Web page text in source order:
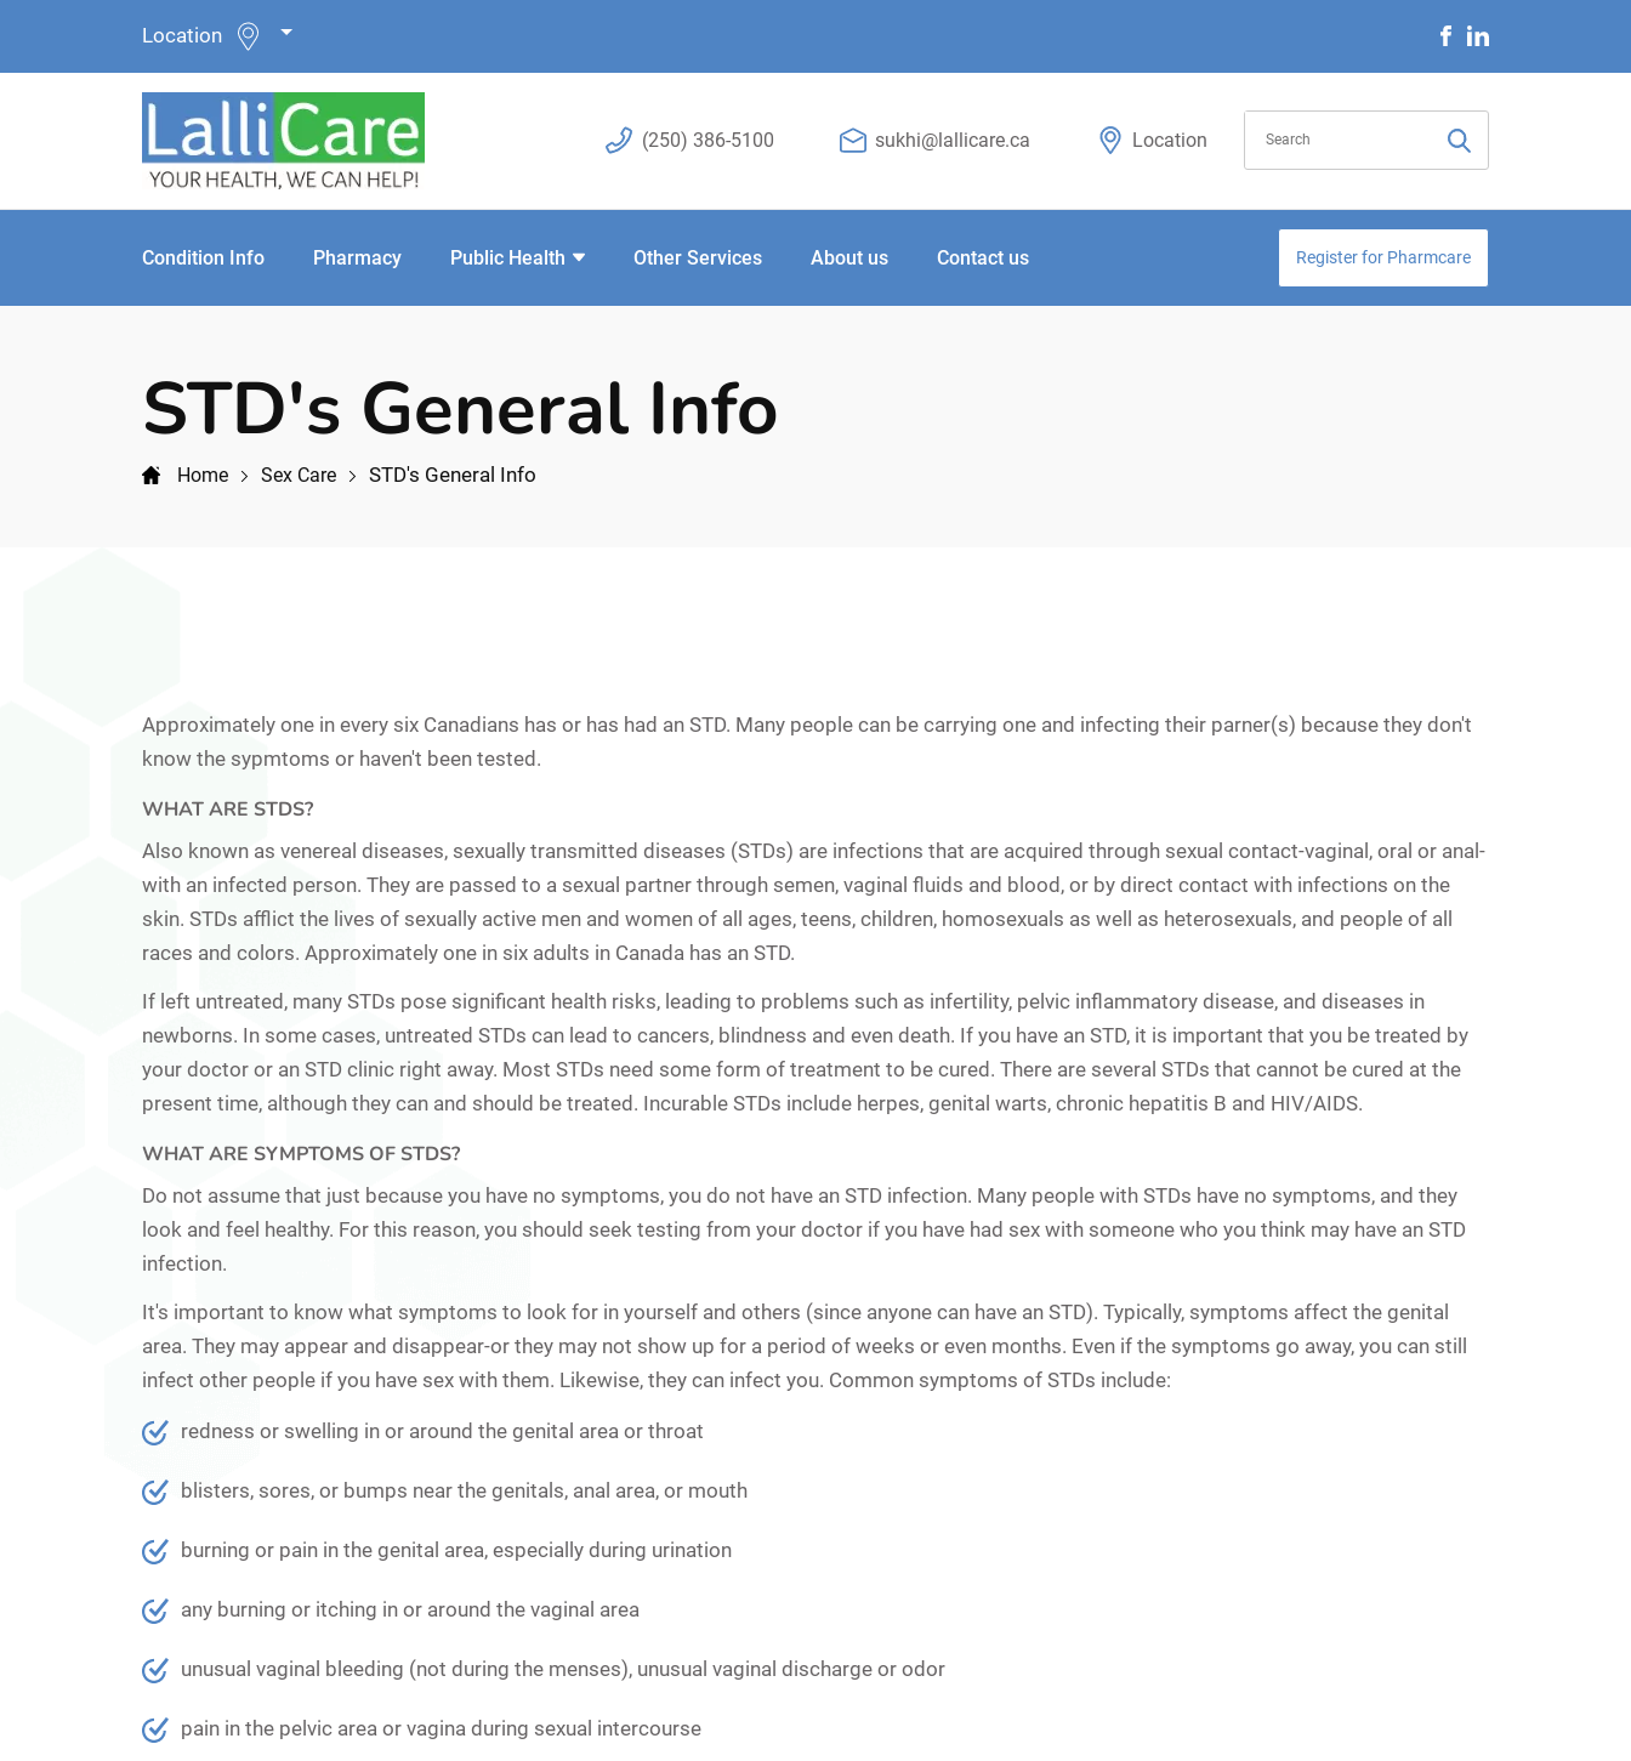
Location
(250) 386-5100 sukhi@lallicare.ca Location
Condition Info Pharmacy Public Health Other Services About us Contact us Register for Pharmcare
STD's General Info
Home Sex Care STD's General Info
Approximately one in every six Canadians has or has had an STD. Many people can be carrying one and infecting their parner(s) because they don't
know the sypmtoms or haven't been tested.
WHAT ARE STDS?
Also known as venereal diseases, sexually transmitted diseases (STDs) are infections that are acquired through sexual contact-vaginal, oral or anal-
with an infected person. They are passed to a sexual partner through semen, vaginal fluids and blood, or by direct contact with infections on the
skin. STDs afflict the lives of sexually active men and women of all ages, teens, children, homosexuals as well as heterosexuals, and people of all
races and colors. Approximately one in six adults in Canada has an STD.
If left untreated, many STDs pose significant health risks, leading to problems such as infertility, pelvic inflammatory disease, and diseases in
newborns. In some cases, untreated STDs can lead to cancers, blindness and even death. If you have an STD, it is important that you be treated by
your doctor or an STD clinic right away. Most STDs need some form of treatment to be cured. There are several STDs that cannot be cured at the
present time, although they can and should be treated. Incurable STDs include herpes, genital warts, chronic hepatitis B and HIV/AIDS.
WHAT ARE SYMPTOMS OF STDS?
Do not assume that just because you have no symptoms, you do not have an STD infection. Many people with STDs have no symptoms, and they
look and feel healthy. For this reason, you should seek testing from your doctor if you have had sex with someone who you think may have an STD
infection.
It's important to know what symptoms to look for in yourself and others (since anyone can have an STD). Typically, symptoms affect the genital
area. They may appear and disappear-or they may not show up for a period of weeks or even months. Even if the symptoms go away, you can still
infect other people if you have sex with them. Likewise, they can infect you. Common symptoms of STDs include:
redness or swelling in or around the genital area or throat
blisters, sores, or bumps near the genitals, anal area, or mouth
burning or pain in the genital area, especially during urination
any burning or itching in or around the vaginal area
unusual vaginal bleeding (not during the menses), unusual vaginal discharge or odor
pain in the pelvic area or vagina during sexual intercourse